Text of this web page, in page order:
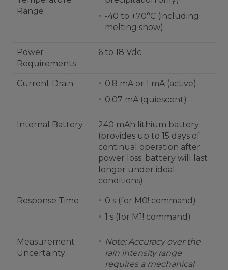
Range
-40 to +70°C (including
melting snow)
Power
Requirements
6 to 18 Vdc
Current Drain
0.8 mA or 1 mA (active)
0.07 mA (quiescent)
Internal Battery
240 mAh lithium battery
(provides up to 15 days of
continual operation after
power loss; battery will last
longer under ideal
conditions)
Response Time
0 s (for M0! command)
1 s (for M1! command)
Measurement
Uncertainty
Note: Accuracy over the
rain intensity range
requires a mechanical